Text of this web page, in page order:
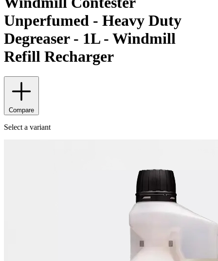
Unperfumed - Heavy Duty
Degreaser - 1L - Windmill
Refill Recharger
Compare
Select a variant